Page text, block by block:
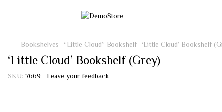
Bookshelves “Little Cloud” Bookshelf ‘Little Cloud’ Bookshelf
‘Little Cloud’ Bookshelf (Grey)
SKU: 7669 Leave your feedback